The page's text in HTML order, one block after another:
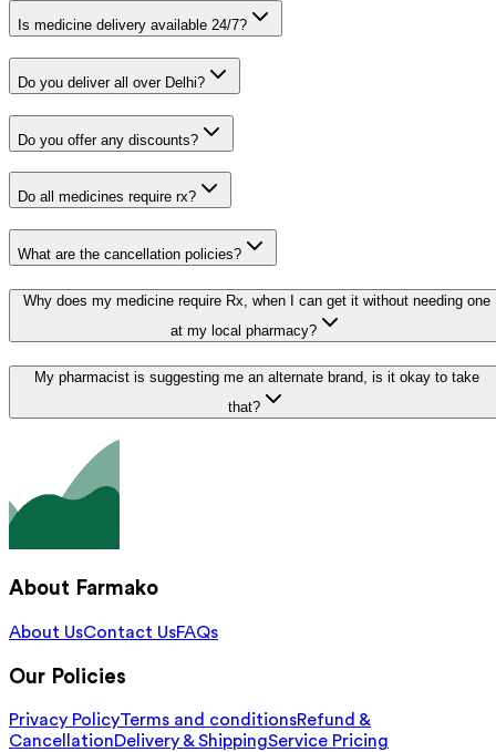
Is medicine delivery available 24/7?
Do you deliver all over Delhi?
Do you offer any discounts?
Do all medicines require rx?
What are the cancellation policies?
Why does my medicine require Rx, when I can get it without needing one
at my local pharmacy?
My pharmacist is suggesting me an alternate brand, is it okay to take
that?
About Farmako
About UsContact UsFAQs
Our Policies
Privacy PolicyTerms and conditionsRefund &
CancellationDelivery & ShippingService Pricing